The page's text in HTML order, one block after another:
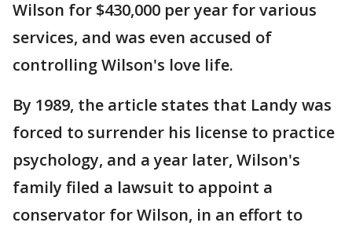
Wilson for $430,000 per year for various
services, and was even accused of
controlling Wilson's love life.
By 1989, the article states that Landy was
forced to surrender his license to practice
psychology, and a year later, Wilson's
family filed a lawsuit to appoint a
conservator for Wilson, in an effort to